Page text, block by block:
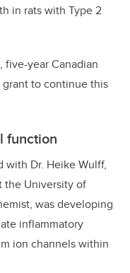
in rats with Type 2
five-year Canadian
grant to continue this
function
with Dr. Heike Wulff,
the University of
was developing
inflammatory
ion channels within